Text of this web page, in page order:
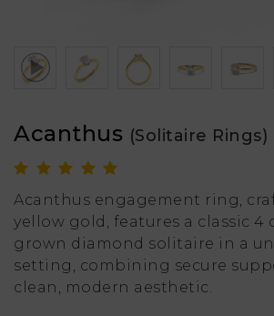
Acanthus (Solitaire Rings)
Acanthus engagement ring,
yellow gold, features a classic 4
grown diamond solitaire in a
setting, combining secure
clean, modern aesthetic.